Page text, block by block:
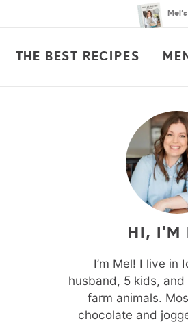
THE BEST RECIPES
HI, I'M
I’m Mel! I live in
husband, 5 kids,
farm animals.
chocolate and